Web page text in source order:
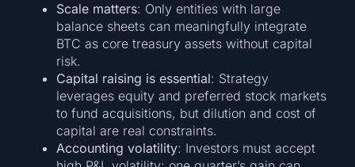
Scale matters: Only entities with large
balance sheets can meaningfully integrate
BTC as core treasury assets without capital
risk.
Capital raising is essential: Strategy
leverages equity and preferred stock markets
to fund acquisitions, but dilution and cost of
capital are real constraints.
Accounting volatility: Investors must accept